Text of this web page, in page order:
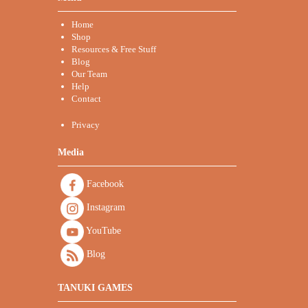
Home
Shop
Resources & Free Stuff
Blog
Our Team
Help
Contact
Privacy
Media
Facebook
Instagram
YouTube
Blog
TANUKI GAMES